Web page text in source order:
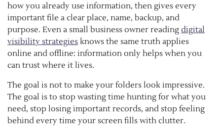
how you already use information, then gives every
important file a clear place, name, backup, and
purpose. Even a small business owner reading digital
visibility strategies knows the same truth applies
online and offline: information only helps when you
can trust where it lives.
The goal is not to make your folders look impressive.
The goal is to stop wasting time hunting for what you
need, stop losing important records, and stop feeling
behind every time your screen fills with clutter.